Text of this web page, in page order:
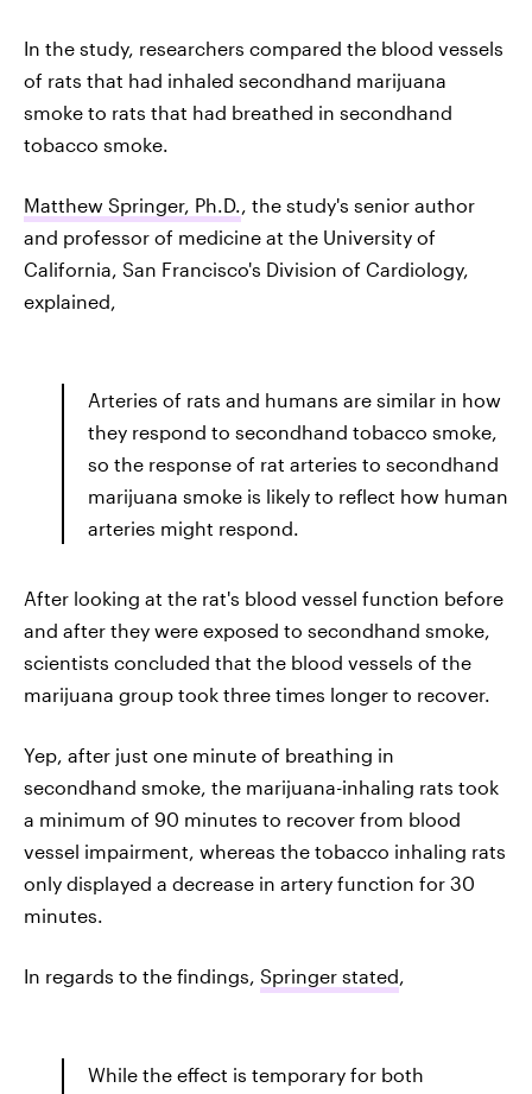
In the study, researchers compared the blood vessels
of rats that had inhaled secondhand marijuana
smoke to rats that had breathed in secondhand
tobacco smoke.
Matthew Springer, Ph.D., the study's senior author
and professor of medicine at the University of
California, San Francisco's Division of Cardiology,
explained,
Arteries of rats and humans are similar in how
they respond to secondhand tobacco smoke,
so the response of rat arteries to secondhand
marijuana smoke is likely to reflect how human
arteries might respond.
After looking at the rat's blood vessel function before
and after they were exposed to secondhand smoke,
scientists concluded that the blood vessels of the
marijuana group took three times longer to recover.
Yep, after just one minute of breathing in
secondhand smoke, the marijuana-inhaling rats took
a minimum of 90 minutes to recover from blood
vessel impairment, whereas the tobacco inhaling rats
only displayed a decrease in artery function for 30
minutes.
In regards to the findings, Springer stated,
While the effect is temporary for both